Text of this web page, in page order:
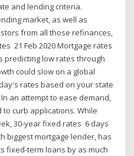
and lending criteria.
market, as well as
from all those refinances,
21 Feb 2020 Mortgage rates
predicting low rates through
could slow on a global
rates based on your state
an attempt to ease demand,
curb applications. While
30-year fixed rates 6 days
biggest mortgage lender, has
fixed-term loans by as much